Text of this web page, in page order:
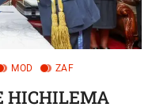
MOD ZAF
HICHILEMA